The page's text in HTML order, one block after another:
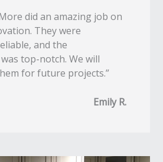
did an amazing job on
They were
and the
top-notch. We will
for future projects.”
Emily R.